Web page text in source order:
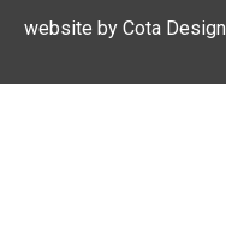
website by Cota Design